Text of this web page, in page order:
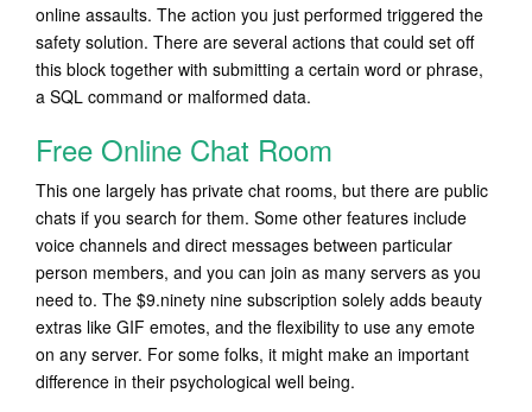
online assaults. The action you just performed triggered the
safety solution. There are several actions that could set off
this block together with submitting a certain word or phrase,
a SQL command or malformed data.
Free Online Chat Room
This one largely has private chat rooms, but there are public
chats if you search for them. Some other features include
voice channels and direct messages between particular
person members, and you can join as many servers as you
need to. The $9.ninety nine subscription solely adds beauty
extras like GIF emotes, and the flexibility to use any emote
on any server. For some folks, it might make an important
difference in their psychological well being.